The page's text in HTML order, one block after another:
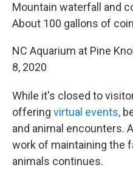
Mountain waterfall and
About 100 gallons of
NC Aquarium at Pine
8, 2020
While it's closed to
offering virtual events,
and animal encounters.
work of maintaining the
animals continues.